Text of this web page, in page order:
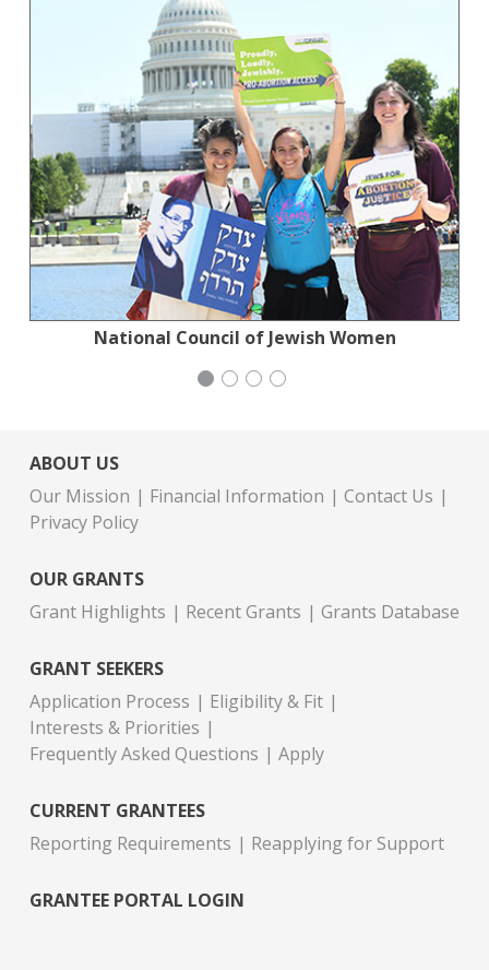
National Council of Jewish Women
Generation Citizen
Stern Grove Festival Association
Congregation Emanu-El
ABOUT US
Our Mission
Financial Information
Contact Us
Privacy Policy
OUR GRANTS
Grant Highlights
Recent Grants Grants Database
GRANT SEEKERS
Application Process
Eligibility & Fit
Interests & Priorities
Frequently Asked Questions
Apply
CURRENT GRANTEES
Reporting Requirements
Reapplying for Support
GRANTEE PORTAL LOGIN